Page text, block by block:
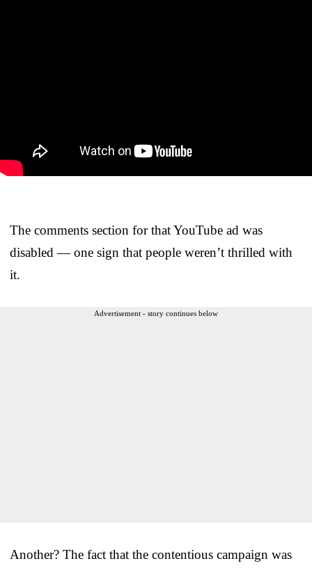
The comments section for that YouTube ad was
disabled — one sign that people weren’t thrilled with
it.
Advertisement - story continues below
Another? The fact that the contentious campaign was